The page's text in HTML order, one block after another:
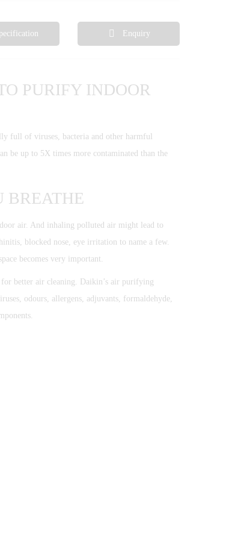
Enquiry
PURIFY INDOOR
full of viruses, bacteria and other harmful
be up to 5X times more contaminated than the
BREATHE
air. And inhaling polluted air might lead to
blocked nose, eye irritation to name a few.
becomes very important.
better air cleaning. Daikin’s air purifying
odours, allergens, adjuvants, formaldehyde,